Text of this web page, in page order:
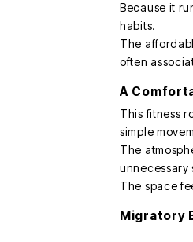
Because it
habits.
The
often
A
This fitness
simple
The
unnecessary
The space
Migratory